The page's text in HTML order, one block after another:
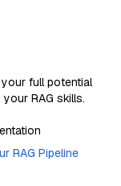
full potential
RAG skills.
RAG Pipeline